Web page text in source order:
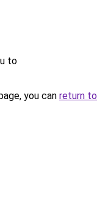
to
you can return to